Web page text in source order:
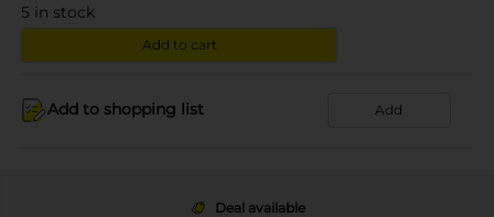
5 in stock
Add to cart
Add to shopping list Add
Deal available